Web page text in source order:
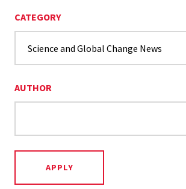
CATEGORY
AUTHOR